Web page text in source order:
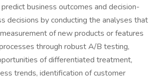
business outcomes and decision-
decisions by conducting the analyses that
of new products or features
through robust A/B testing,
of differentiated treatment,
trends, identification of customer